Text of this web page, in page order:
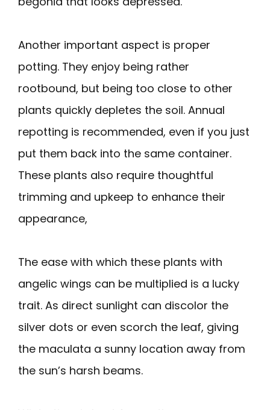
Another important aspect is proper
potting. They enjoy being rather
rootbound, but being too close to other
plants quickly depletes the soil. Annual
repotting is recommended, even if you just
put them back into the same container.
These plants also require thoughtful
trimming and upkeep to enhance their
appearance,
The ease with which these plants with
angelic wings can be multiplied is a lucky
trait. As direct sunlight can discolor the
silver dots or even scorch the leaf, giving
the maculata a sunny location away from
the sun’s harsh beams.